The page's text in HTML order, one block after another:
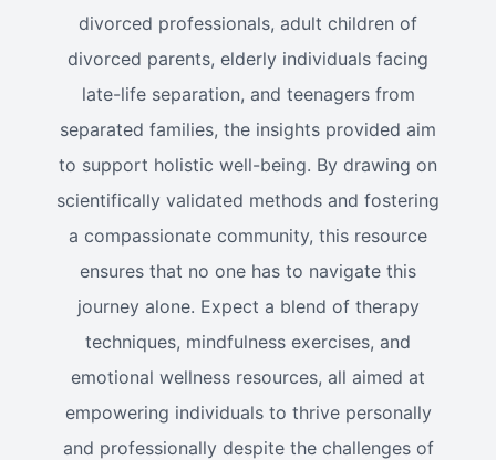
divorced professionals, adult children of
divorced parents, elderly individuals facing
late-life separation, and teenagers from
separated families, the insights provided aim
to support holistic well-being. By drawing on
scientifically validated methods and fostering
a compassionate community, this resource
ensures that no one has to navigate this
journey alone. Expect a blend of therapy
techniques, mindfulness exercises, and
emotional wellness resources, all aimed at
empowering individuals to thrive personally
and professionally despite the challenges of